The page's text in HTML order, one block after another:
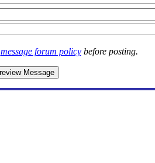
message forum policybefore posting.